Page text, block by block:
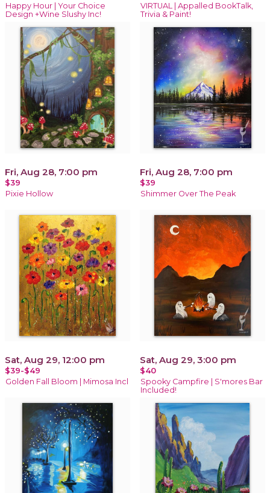
Happy Hour | Your Choice
Design +Wine Slushy Inc!
VIRTUAL | Appalled BookTalk,
Trivia & Paint!
Fri, Aug 28, 7:00 pm
$39
Pixie Hollow
Fri, Aug 28, 7:00 pm
$39
Shimmer Over The Peak
Sat, Aug 29, 12:00 pm
$39-$49
Golden Fall Bloom | Mimosa Incl
Sat, Aug 29, 3:00 pm
$40
Spooky Campfire | S'mores Bar
Included!